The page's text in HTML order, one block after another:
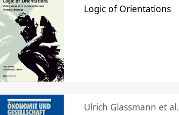
Logic of Orientations
Ulrich Glassmann et al.